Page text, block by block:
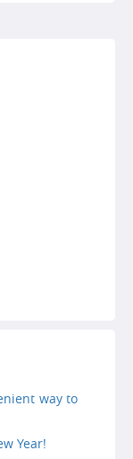
way to
Year!